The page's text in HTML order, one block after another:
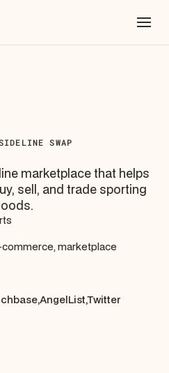
SWAP
marketplace that helps
sell, and trade sporting
marketplace
AngelList,Twitter